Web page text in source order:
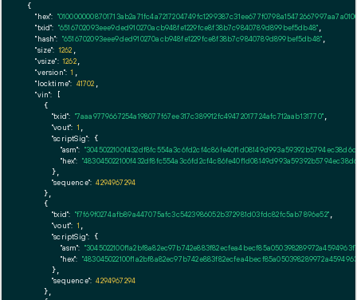
{
"hex":
"txid": "6516702093eee9ded910270acb948fe1229fce8f38b7c9840789d899bef5db48"
"hash": "6516702093eee9ded910270acb948fe1229fce8f38b7c9840789d899bef5db48"
"size": 1262
"vsize": 1262,
"version": 1
"locktime": 41702
"vin": [
    {
"txid": "7aaa9779667254a198077f67ee317c389912fc49472017724afc712aab131770",
"vout": 1
"scriptSig": {
"asm":
"hex":
      },
"sequence": 4294967294
    },
    {
"txid": "f7f69f0274afb89a447075afc3c5423986052b372981d03fdc82fc5ab7896e52",
"vout": 1
"scriptSig": {
"asm":
"hex":
      },
"sequence": 4294967294
    },